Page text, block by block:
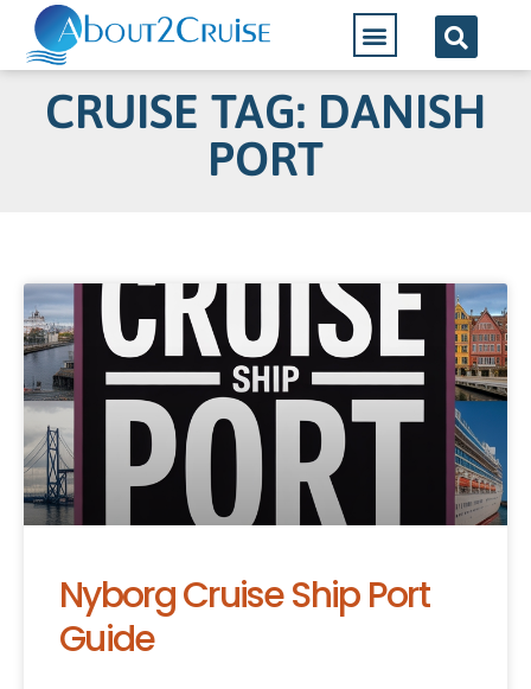
CRUISE TAG: DANISH
PORT
Nyborg Cruise Ship Port
Guide